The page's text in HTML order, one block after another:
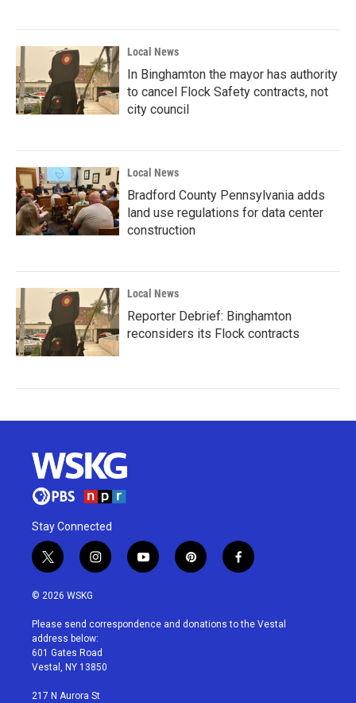
Local News
In Binghamton the mayor has authority
to cancel Flock Safety contracts, not
city council
Local News
Bradford County Pennsylvania adds
land use regulations for data center
construction
Local News
Reporter Debrief: Binghamton
reconsiders its Flock contracts
Stay Connected
t
w
i
t
e
r
i
n
a
g
r
a
y
o
u
p
i
e
f
a
b
© 2026 WSKG
Please send correspondence and donations to the Vestal
address below:
601 Gates Road
Vestal, NY 13850
217 N Aurora St